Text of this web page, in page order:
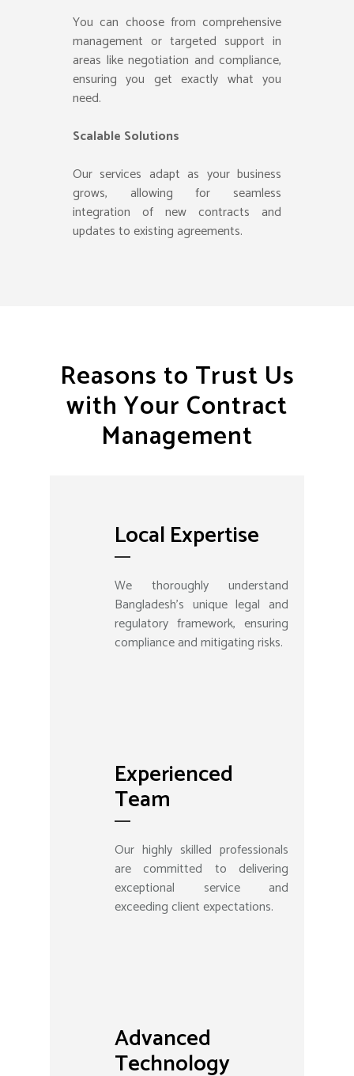
You can choose from comprehensive
management or targeted support in
areas like negotiation and compliance,
ensuring you get exactly what you
need.
Scalable Solutions
Our services adapt as your business
grows, allowing for seamless
integration of new contracts and
updates to existing agreements.
Reasons to Trust Us
with Your Contract
Management
Local Expertise
We thoroughly understand
Bangladesh's unique legal and
regulatory framework, ensuring
compliance and mitigating risks.
Experienced
Team
Our highly skilled professionals
are committed to delivering
exceptional service and
exceeding client expectations.
Advanced
Technology